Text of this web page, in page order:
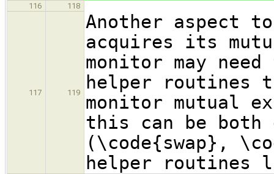
116 118
117 119
Another aspect
acquires its
monitor may
helper routines
monitor mutual
this can be both
(\code{swap},
helper routines